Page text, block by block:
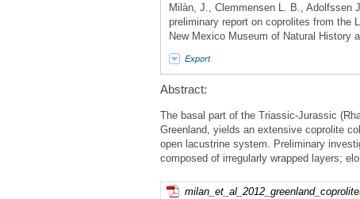
Milàn, J., Clemmensen L. B.,
preliminary report on coprolites from the
New Mexico Museum of Natural History
Export
Abstract:
The basal part of the Triassic-Jurassic
Greenland, yields an extensive coprolite
open lacustrine system. Preliminary
composed of irregularly wrapped layers;